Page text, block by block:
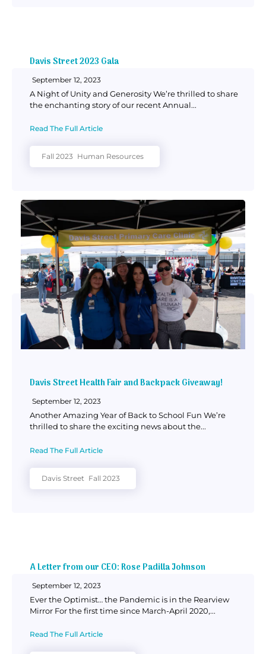
Davis Street 2023 Gala
September 12, 2023
A Night of Unity and Generosity We’re thrilled to share
the enchanting story of our recent Annual...
Read The Full Article
Fall 2023 Human Resources
Davis Street Health Fair and Backpack Giveaway!
September 12, 2023
Another Amazing Year of Back to School Fun We’re
thrilled to share the exciting news about the...
Read The Full Article
Davis Street Fall 2023
A Letter from our CEO: Rose Padilla Johnson
September 12, 2023
Ever the Optimist… the Pandemic is in the Rearview
Mirror For the first time since March-April 2020,...
Read The Full Article